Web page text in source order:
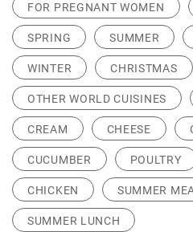
FOR PREGNANT WOMEN
SPRING SUMMER
WINTER CHRISTMAS
OTHER WORLD CUISINES
CREAM CHEESE
CUCUMBER POULTRY
CHICKEN SUMMER
SUMMER LUNCH